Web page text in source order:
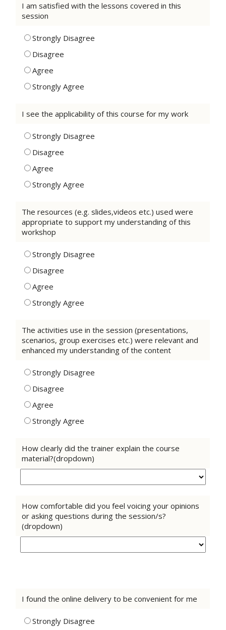
I am satisfied with the lessons covered in this
session
Strongly Disagree
Disagree
Agree
Strongly Agree
I see the applicability of this course for my work
Strongly Disagree
Disagree
Agree
Strongly Agree
The resources (e.g. slides,videos etc.) used were
appropriate to support my understanding of this
workshop
Strongly Disagree
Disagree
Agree
Strongly Agree
The activities use in the session (presentations,
scenarios, group exercises etc.) were relevant and
enhanced my understanding of the content
Strongly Disagree
Disagree
Agree
Strongly Agree
How clearly did the trainer explain the course
material?(dropdown)
How comfortable did you feel voicing your opinions
or asking questions during the session/s?
(dropdown)
I found the online delivery to be convenient for me
Strongly Disagree